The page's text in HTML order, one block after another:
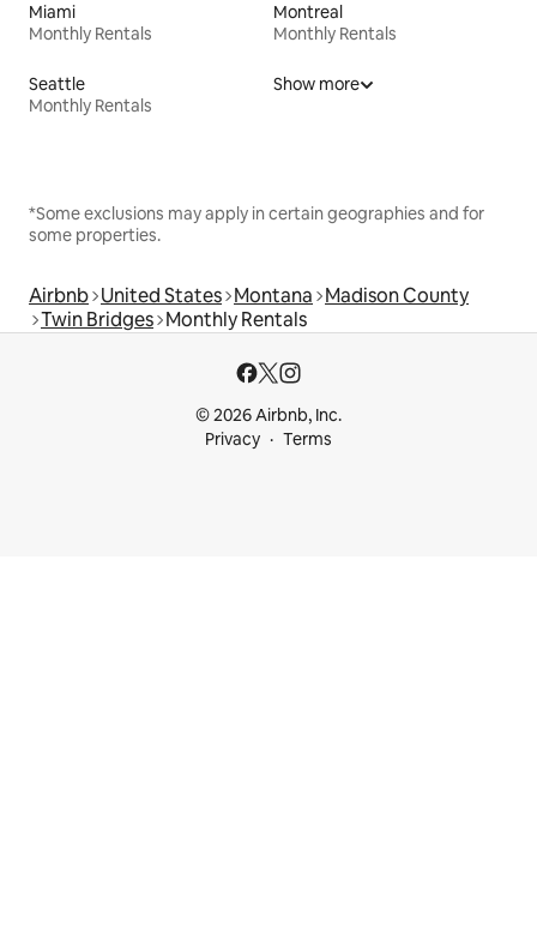
Miami
Monthly Rentals
Montreal
Monthly Rentals
Seattle
Monthly Rentals
Show more
*Some exclusions may apply in certain geographies and for
some properties.
Airbnb United States Montana Madison County
Twin Bridges Monthly Rentals
© 2026 Airbnb, Inc.
Privacy
Terms